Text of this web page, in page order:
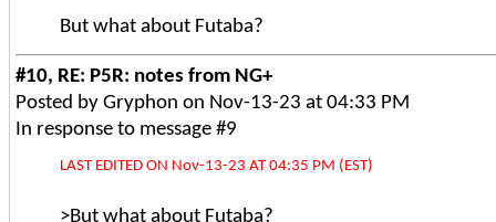
But what about Futaba?
#10, RE: P5R: notes from NG+
Posted by Gryphon on Nov-13-23 at 04:33 PM
In response to message #9
LAST EDITED ON Nov-13-23 AT 04:35 PM (EST)
>But what about Futaba?